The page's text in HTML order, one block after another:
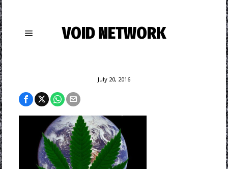
VOID NETWORK
July 20, 2016